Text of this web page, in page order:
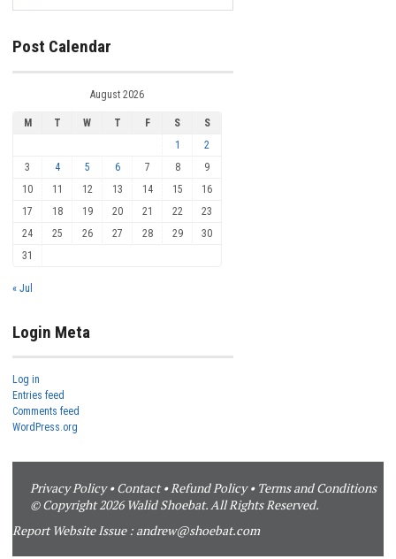
Post Calendar
August 2026
M T W T F S
S
1
2
3
4 5 6 7 8
9
10
11 12 13 14 15
16
17
18 19 20 21 22
23
24
25 26 27 28 29
30
31
« Jul
Login Meta
Log in
Entries feed
Comments feed
WordPress.org
Privacy Policy•Contact•Refund Policy• Terms and Conditions
© Copyright 2026 Walid Shoebat. All Rights Reserved.
Report Website Issue : andrew@shoebat.com